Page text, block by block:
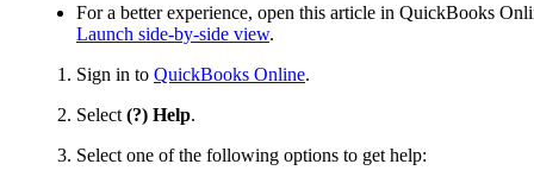
For a better experience, open this article in QuickBooks
Launch side-by-side view.
Sign in to QuickBooks Online.
Select (?) Help.
Select one of the following options to get help: